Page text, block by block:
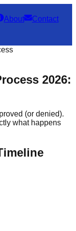
About Contact
2026:
(or denied).
what happens